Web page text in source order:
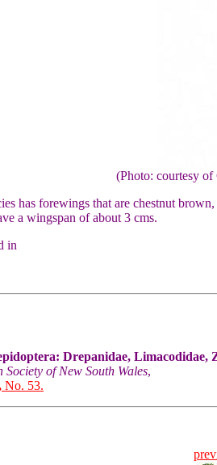
(Photo: courtesy
has forewings that are chestnut
a wingspan of about 3 cms.
in
Drepanidae, Limacodidae,
of New South Wales,
No. 53.